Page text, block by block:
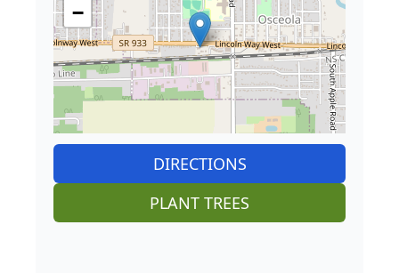
−
DIRECTIONS
PLANT TREES